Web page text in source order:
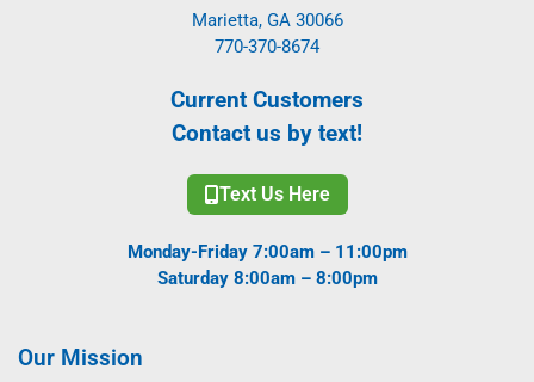
Marietta, GA 30066
770-370-8674
Current Customers
Contact us by text!
Text Us Here
Monday-Friday 7:00am – 11:00pm
Saturday 8:00am – 8:00pm
Our Mission